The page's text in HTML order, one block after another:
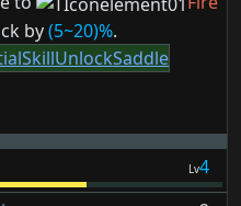
by(5~20)%.
Lv4